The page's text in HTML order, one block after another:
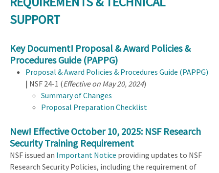
SUPPORT
Key Document! Proposal & Award Policies &
Procedures Guide (PAPPG)
Proposal & Award Policies & Procedures Guide (PAPPG)
| NSF 24-1 (Effective on May 20, 2024)
Summary of Changes
Proposal Preparation Checklist
New! Effective October 10, 2025: NSF Research
Security Training Requirement
NSF issued an Important Notice providing updates to NSF
Research Security Policies, including the requirement of